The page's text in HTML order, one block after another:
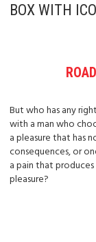
BOX WITH
But who has any
with a man who
a pleasure that has
consequences, or
a pain that
pleasure?